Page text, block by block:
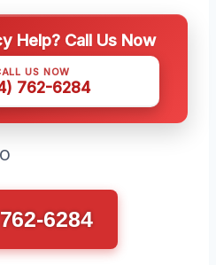
Help? Call Us Now
US NOW
762-6284
6284